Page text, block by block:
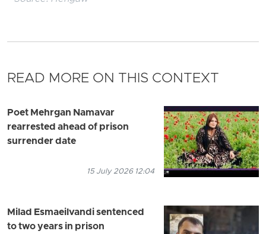
READ MORE ON THIS CONTEXT
Poet Mehrgan Namavar
rearrested ahead of prison
surrender date
15 July 2026 12:04
Milad Esmaeilvandi sentenced
to two years in prison